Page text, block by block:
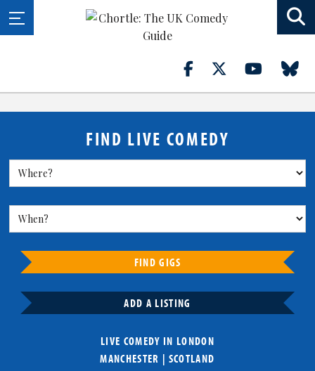
FIND LIVE COMEDY
FIND GIGS
ADD A LISTING
LIVE COMEDY IN LONDON
MANCHESTER | SCOTLAND